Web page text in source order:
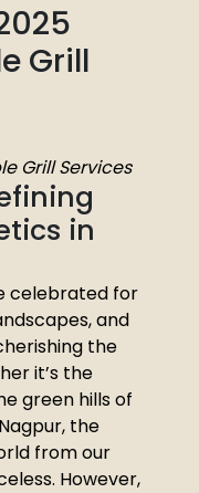
Grill
Grill Services
in
celebrated for
and
the
it’s the
green hills of
the
from our
However,